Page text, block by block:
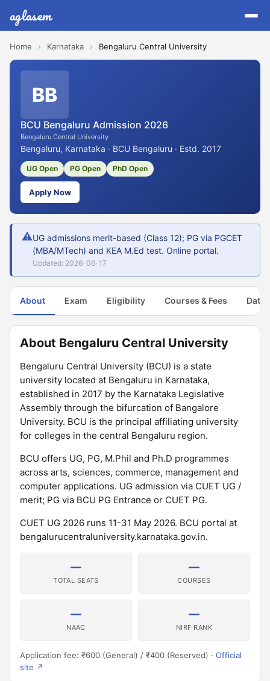
aglasem
Home › Karnataka › Bengaluru Central University
BB
BCU Bengaluru Admission 2026
Bengaluru Central University
Bengaluru, Karnataka · BCU Bengaluru · Estd. 2017
UG Open PG Open PhD Open
Apply Now
⚠UG admissions merit-based (Class 12); PG via PGCET
(MBA/MTech) and KEA M.Ed test. Online portal.
Updated: 2026-06-17
About Exam Eligibility Courses & Fees Dates
About Bengaluru Central University
Bengaluru Central University (BCU) is a state
university located at Bengaluru in Karnataka,
established in 2017 by the Karnataka Legislative
Assembly through the bifurcation of Bangalore
University. BCU is the principal affiliating university
for colleges in the central Bengaluru region.
BCU offers UG, PG, M.Phil and Ph.D programmes
across arts, sciences, commerce, management and
computer applications. UG admission via CUET UG /
merit; PG via BCU PG Entrance or CUET PG.
CUET UG 2026 runs 11-31 May 2026. BCU portal at
bengalurucentraluniversity.karnataka.gov.in.
—
TOTAL SEATS
—
COURSES
—
NAAC
—
NIRF RANK
Application fee: ₹600 (General) / ₹400 (Reserved) · Official
site ↗